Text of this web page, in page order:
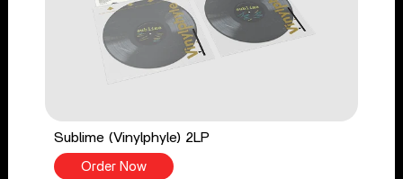
Sublime (Vinylphyle) 2LP
Order Now